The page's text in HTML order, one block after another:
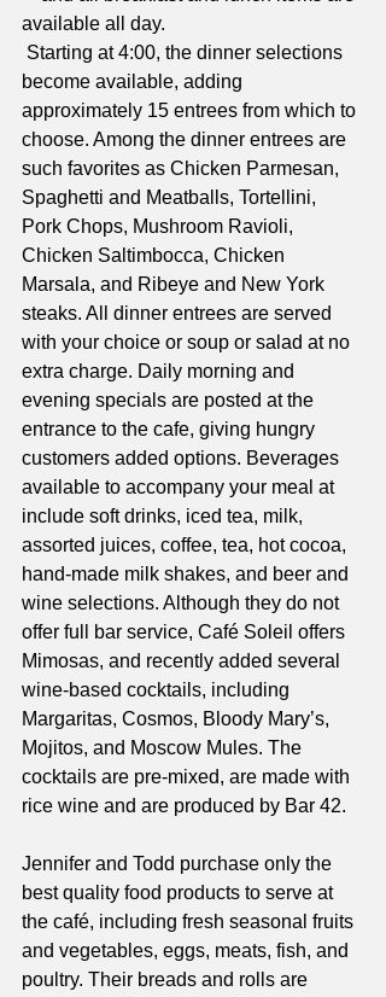
available all day.
become available, adding
approximately 15 entrees from which to
choose. Among the dinner entrees are
such favorites as Chicken Parmesan,
Spaghetti and Meatballs, Tortellini,
Pork Chops, Mushroom Ravioli,
Chicken Saltimbocca, Chicken
Marsala, and Ribeye and New York
steaks. All dinner entrees are served
with your choice or soup or salad at no
extra charge. Daily morning and
evening specials are posted at the
entrance to the cafe, giving hungry
customers added options. Beverages
available to accompany your meal at
include soft drinks, iced tea, milk,
assorted juices, coffee, tea, hot cocoa,
hand-made milk shakes, and beer and
wine selections. Although they do not
offer full bar service, Café Soleil offers
Mimosas, and recently added several
wine-based cocktails, including
Margaritas, Cosmos, Bloody Mary’s,
Mojitos, and Moscow Mules. The
cocktails are pre-mixed, are made with
rice wine and are produced by Bar 42.
Jennifer and Todd purchase only the
best quality food products to serve at
the café, including fresh seasonal fruits
and vegetables, eggs, meats, fish, and
poultry. Their breads and rolls are